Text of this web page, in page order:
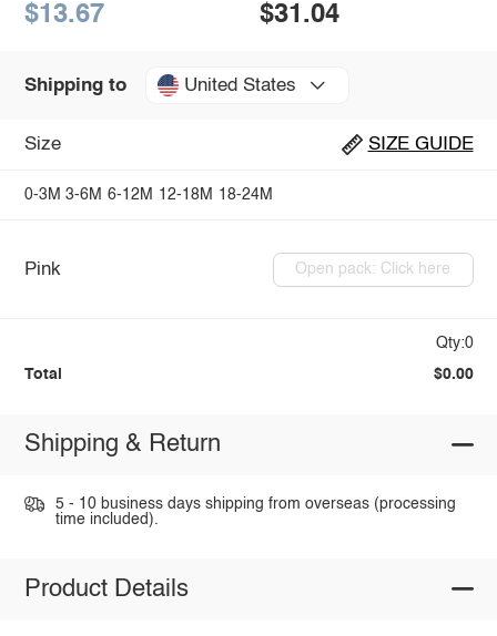
$13.67 $31.04
Shipping to United States
Size SIZE GUIDE
0-3M 3-6M 6-12M 12-18M 18-24M
Pink Open pack: Click here
Qty:0
Total $0.00
Shipping & Return
5 - 10 business days shipping from overseas (processing
time included).
Product Details